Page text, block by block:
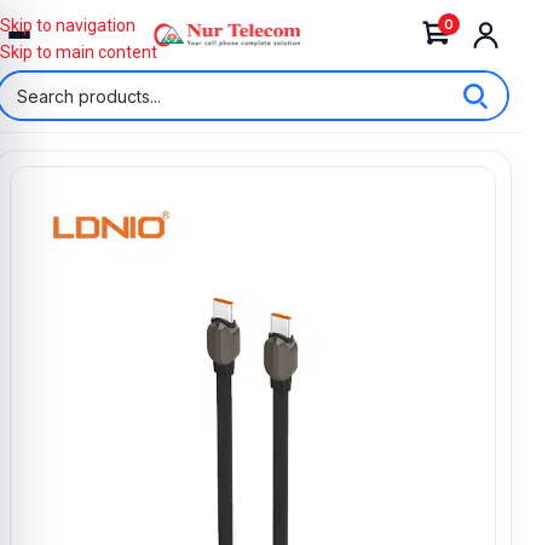
0
Skip to navigation
Skip to main content